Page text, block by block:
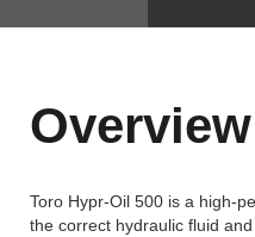
Overview
Toro Hypr-Oil 500 is a high-
the correct hydraulic fluid